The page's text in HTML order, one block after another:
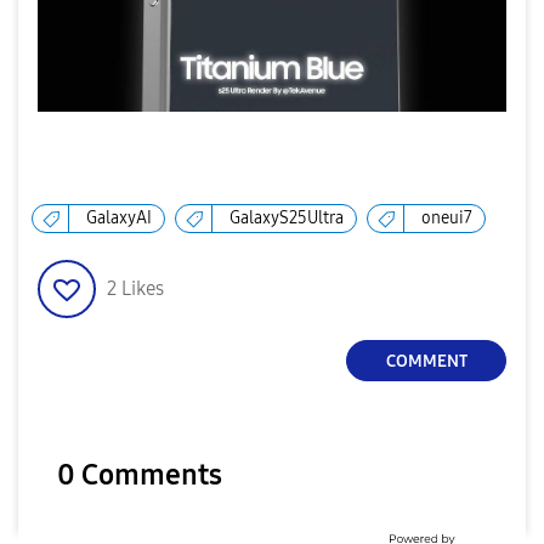
i
GalaxyAI GalaxyS25Ultra oneui7
2 Likes
COMMENT
0 Comments